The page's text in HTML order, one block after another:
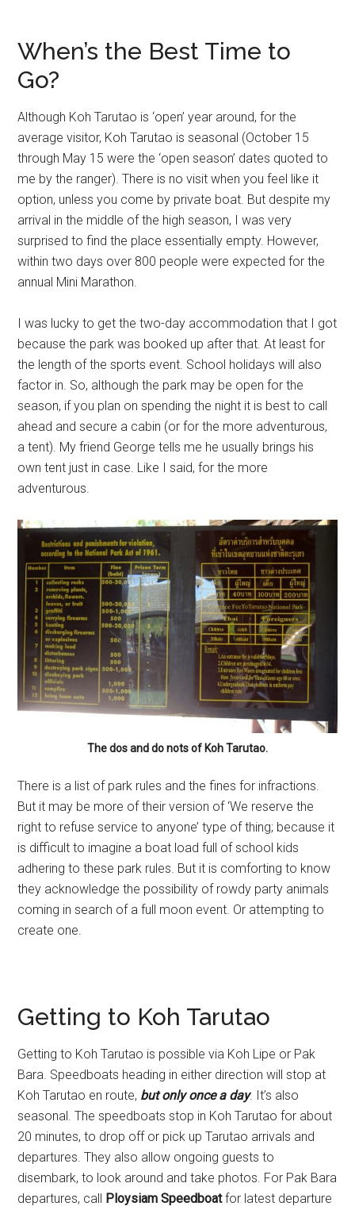
When’s the Best Time to
Go?
Although Koh Tarutao is ‘open’ year around, for the
average visitor, Koh Tarutao is seasonal (October 15
through May 15 were the ‘open season’ dates quoted to
me by the ranger). There is no visit when you feel like it
option, unless you come by private boat. But despite my
arrival in the middle of the high season, I was very
surprised to find the place essentially empty. However,
within two days over 800 people were expected for the
annual Mini Marathon.
I was lucky to get the two-day accommodation that I got
because the park was booked up after that. At least for
the length of the sports event. School holidays will also
factor in. So, although the park may be open for the
season, if you plan on spending the night it is best to call
ahead and secure a cabin (or for the more adventurous,
a tent). My friend George tells me he usually brings his
own tent just in case. Like I said, for the more
adventurous.
The dos and do nots of Koh Tarutao.
There is a list of park rules and the fines for infractions.
But it may be more of their version of ‘We reserve the
right to refuse service to anyone’ type of thing; because it
is difficult to imagine a boat load full of school kids
adhering to these park rules. But it is comforting to know
they acknowledge the possibility of rowdy party animals
coming in search of a full moon event. Or attempting to
create one.
Getting to Koh Tarutao
Getting to Koh Tarutao is possible via Koh Lipe or Pak
Bara. Speedboats heading in either direction will stop at
Koh Tarutao en route, but only once a day. It’s also
seasonal. The speedboats stop in Koh Tarutao for about
20 minutes, to drop off or pick up Tarutao arrivals and
departures. They also allow ongoing guests to
disembark, to look around and take photos. For Pak Bara
departures, call Ploysiam Speedboatfor latest departure